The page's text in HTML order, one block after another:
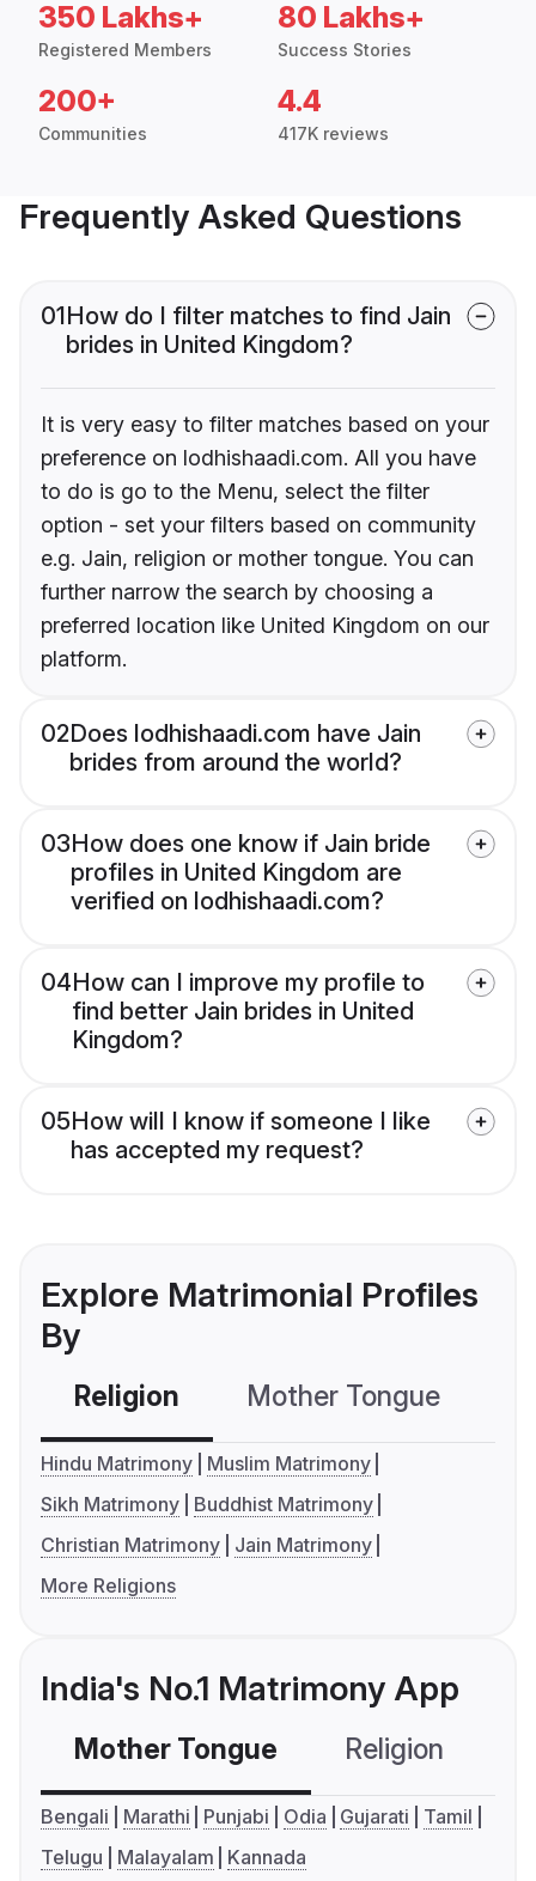
350 Lakhs+
Registered Members
80 Lakhs+
Success Stories
200+
Communities
4.4
417K reviews
Frequently Asked Questions
01How do I filter matches to find Jain
brides in United Kingdom?
It is very easy to filter matches based on your
preference on lodhishaadi.com. All you have
to do is go to the Menu, select the filter
option - set your filters based on community
e.g. Jain, religion or mother tongue. You can
further narrow the search by choosing a
preferred location like United Kingdom on our
platform.
02Does lodhishaadi.com have Jain
brides from around the world?
03How does one know if Jain bride
profiles in United Kingdom are
verified on lodhishaadi.com?
04How can I improve my profile to
find better Jain brides in United
Kingdom?
05How will I know if someone I like
has accepted my request?
Explore Matrimonial Profiles
By
Religion Mother Tongue
Hindu Matrimony
Muslim Matrimony
Sikh Matrimony
Buddhist Matrimony
Christian Matrimony
Jain Matrimony
More Religions
India's No.1 Matrimony App
Mother Tongue Religion
Bengali Marathi Punjabi Odia Gujarati
Tamil
Telugu
Malayalam Kannada